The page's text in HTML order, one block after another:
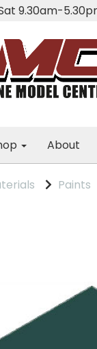
9.30am-
About
Paints